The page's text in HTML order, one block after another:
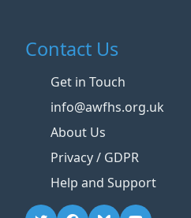
Contact Us
Get in Touch
info@awfhs.org.uk
About Us
Privacy / GDPR
Help and Support